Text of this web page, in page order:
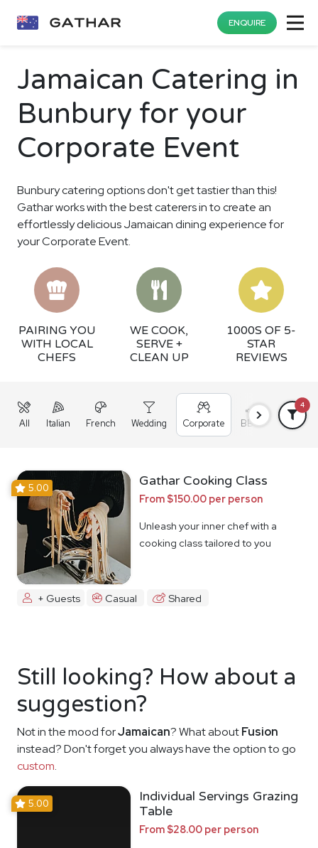
ENQUIRE
Jamaican Catering in
Bunbury for your
Corporate Event
Bunbury catering options don't get tastier than this!
Gathar works with the best caterers in to create an
effortlessly delicious Jamaican dining experience for
your Corporate Event.
PAIRING YOU
WITH LOCAL
CHEFS
WE COOK,
SERVE +
CLEAN UP
1000S OF 5-
STAR
REVIEWS
All Italian French Wedding Corporate BBQ Grazing
4
5.00 Gathar Cooking Class
From $150.00 per person
Unleash your inner chef with a
cooking class tailored to you
+ Guests Casual Shared
Still looking? How about a
suggestion?
Not in the mood forJamaican? What aboutFusion
instead? Don't forget you always have the option to go
custom.
5.00
Individual Servings Grazing
Table
From $28.00 per person